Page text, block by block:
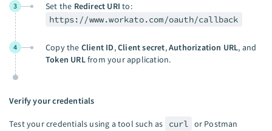
3 Set the Redirect URI to:
https://www.workato.com/oauth/callback
4 Copy the Client ID,Client secret,Authorization URL, and
Token URLfrom your application.
Verify your credentials
Test your credentials using a tool such as curl or Postman